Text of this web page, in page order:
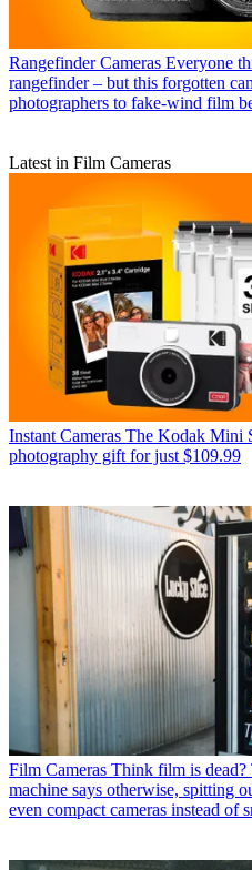
Rangefinder Cameras Everyone
rangefinder – but this forgotten
photographers to fake-wind film
Latest in Film Cameras
Instant Cameras The Kodak Mini
photography gift for just $109.99
Film Cameras Think film is
machine says otherwise, spitting
even compact cameras instead of